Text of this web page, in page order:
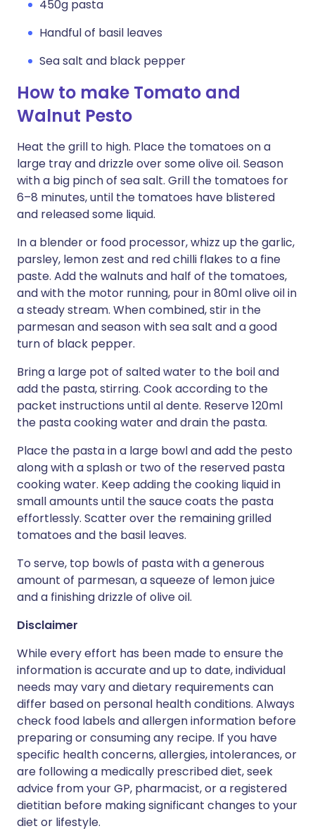
450g pasta
Handful of basil leaves
Sea salt and black pepper
How to make Tomato and
Walnut Pesto
Heat the grill to high. Place the tomatoes on a
large tray and drizzle over some olive oil. Season
with a big pinch of sea salt. Grill the tomatoes for
6–8 minutes, until the tomatoes have blistered
and released some liquid.
In a blender or food processor, whizz up the garlic,
parsley, lemon zest and red chilli flakes to a fine
paste. Add the walnuts and half of the tomatoes,
and with the motor running, pour in 80ml olive oil in
a steady stream. When combined, stir in the
parmesan and season with sea salt and a good
turn of black pepper.
Bring a large pot of salted water to the boil and
add the pasta, stirring. Cook according to the
packet instructions until al dente. Reserve 120ml
the pasta cooking water and drain the pasta.
Place the pasta in a large bowl and add the pesto
along with a splash or two of the reserved pasta
cooking water. Keep adding the cooking liquid in
small amounts until the sauce coats the pasta
effortlessly. Scatter over the remaining grilled
tomatoes and the basil leaves.
To serve, top bowls of pasta with a generous
amount of parmesan, a squeeze of lemon juice
and a finishing drizzle of olive oil.
Disclaimer
While every effort has been made to ensure the
information is accurate and up to date, individual
needs may vary and dietary requirements can
differ based on personal health conditions. Always
check food labels and allergen information before
preparing or consuming any recipe. If you have
specific health concerns, allergies, intolerances, or
are following a medically prescribed diet, seek
advice from your GP, pharmacist, or a registered
dietitian before making significant changes to your
diet or lifestyle.